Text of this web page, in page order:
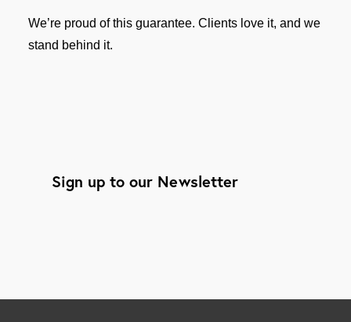
We’re proud of this guarantee. Clients love it, and we
stand behind it.
Sign up to our Newsletter